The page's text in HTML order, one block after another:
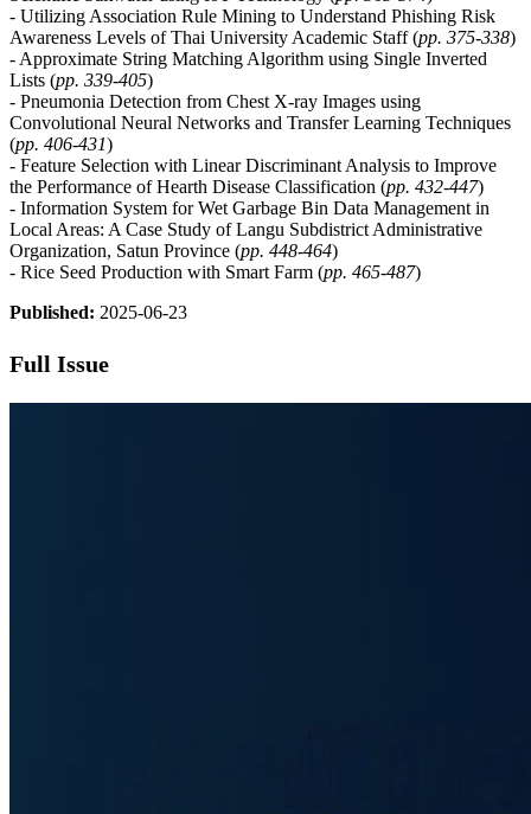
- Utilizing Association Rule Mining to Understand Phishing Risk
Awareness Levels of Thai University Academic Staff (pp. 375-338)
- Approximate String Matching Algorithm using Single Inverted
Lists (pp. 339-405)
- Pneumonia Detection from Chest X-ray Images using
Convolutional Neural Networks and Transfer Learning Techniques
(pp. 406-431)
- Feature Selection with Linear Discriminant Analysis to Improve
the Performance of Hearth Disease Classification (pp. 432-447)
- Information System for Wet Garbage Bin Data Management in
Local Areas: A Case Study of Langu Subdistrict Administrative
Organization, Satun Province (pp. 448-464)
- Rice Seed Production with Smart Farm (pp. 465-487)
Published: 2025-06-23
Full Issue